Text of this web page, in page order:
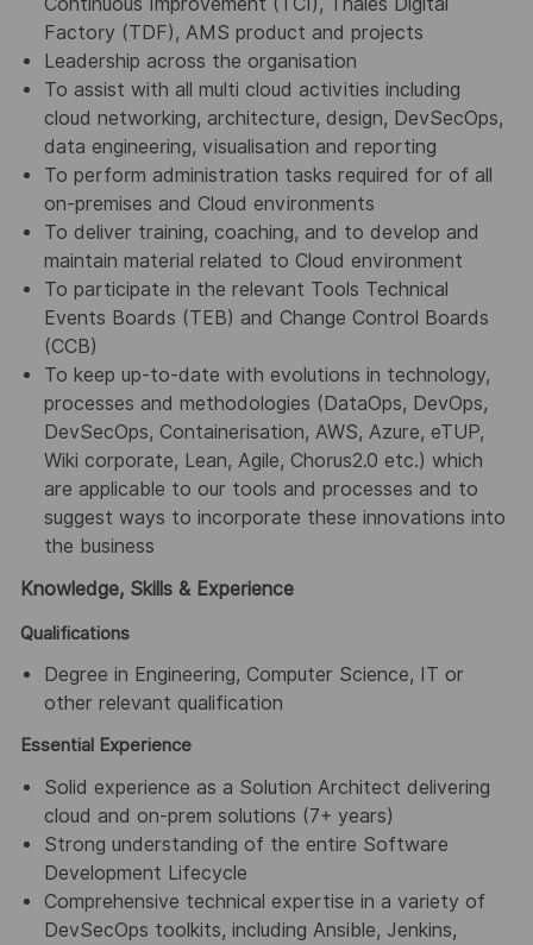
Continuous Improvement (TCI), Thales Digital
Factory (TDF), AMS product and projects
Leadership across the organisation
To assist with all multi cloud activities including
cloud networking, architecture, design, DevSecOps,
data engineering, visualisation and reporting
To perform administration tasks required for of all
on-premises and Cloud environments
To deliver training, coaching, and to develop and
maintain material related to Cloud environment
To participate in the relevant Tools Technical
Events Boards (TEB) and Change Control Boards
(CCB)
To keep up-to-date with evolutions in technology,
processes and methodologies (DataOps, DevOps,
DevSecOps, Containerisation, AWS, Azure, eTUP,
Wiki corporate, Lean, Agile, Chorus2.0 etc.) which
are applicable to our tools and processes and to
suggest ways to incorporate these innovations into
the business
Knowledge, Skills & Experience
Qualifications
Degree in Engineering, Computer Science, IT or
other relevant qualification
Essential Experience
Solid experience as a Solution Architect delivering
cloud and on-prem solutions (7+ years)
Strong understanding of the entire Software
Development Lifecycle
Comprehensive technical expertise in a variety of
DevSecOps toolkits, including Ansible, Jenkins,